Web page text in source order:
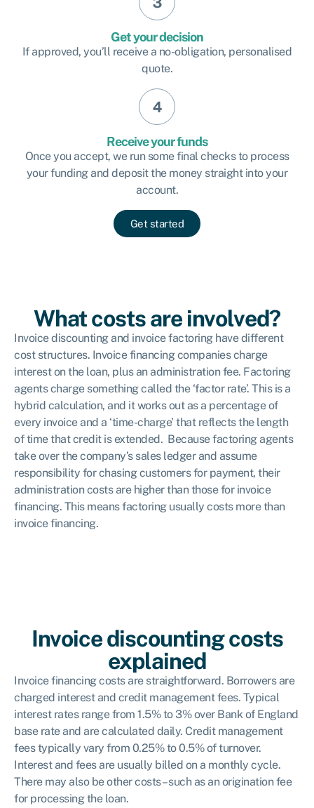
Get your decision
If approved, you’ll receive a no-obligation, personalised
quote.
Receive your funds
Once you accept, we run some final checks to process
your funding and deposit the money straight into your
account.
Get started
What costs are involved?
Invoice discounting and invoice factoring have different
cost structures. Invoice financing companies charge
interest on the loan, plus an administration fee. Factoring
agents charge something called the ‘factor rate’. This is a
hybrid calculation, and it works out as a percentage of
every invoice and a ‘time-charge’ that reflects the length
of time that credit is extended. Because factoring agents
take over the company’s sales ledger and assume
responsibility for chasing customers for payment, their
administration costs are higher than those for invoice
financing. This means factoring usually costs more than
invoice financing.
Invoice discounting costs
explained
Invoice financing costs are straightforward. Borrowers are
charged interest and credit management fees. Typical
interest rates range from 1.5% to 3% over Bank of England
base rate and are calculated daily. Credit management
fees typically vary from 0.25% to 0.5% of turnover.
Interest and fees are usually billed on a monthly cycle.
There may also be other costs – such as an origination fee
for processing the loan.